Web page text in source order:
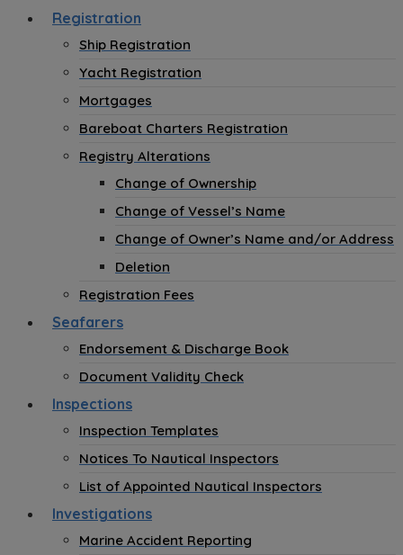
Registration
Ship Registration
Yacht Registration
Mortgages
Bareboat Charters Registration
Registry Alterations
Change of Ownership
Change of Vessel’s Name
Change of Owner’s Name and/or Address
Deletion
Registration Fees
Seafarers
Endorsement & Discharge Book
Document Validity Check
Inspections
Inspection Templates
Notices To Nautical Inspectors
List of Appointed Nautical Inspectors
Investigations
Marine Accident Reporting